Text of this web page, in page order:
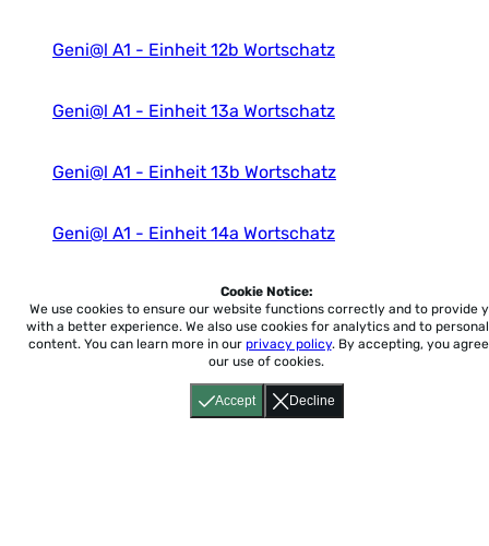
Geni@l A1 - Einheit 12b Wortschatz
Geni@l A1 - Einheit 13a Wortschatz
Geni@l A1 - Einheit 13b Wortschatz
Geni@l A1 - Einheit 14a Wortschatz
Geni@l A1 - Einheit 14b Wortschatz
Accessibility Pricing Privacy Terms
Accept Decline
Cookie Notice:
We use cookies to ensure our website functions correctly and to provide
with a better experience. We also use cookies for analytics and to
content. You can learn more in our privacy policy. By accepting, you
our use of cookies.